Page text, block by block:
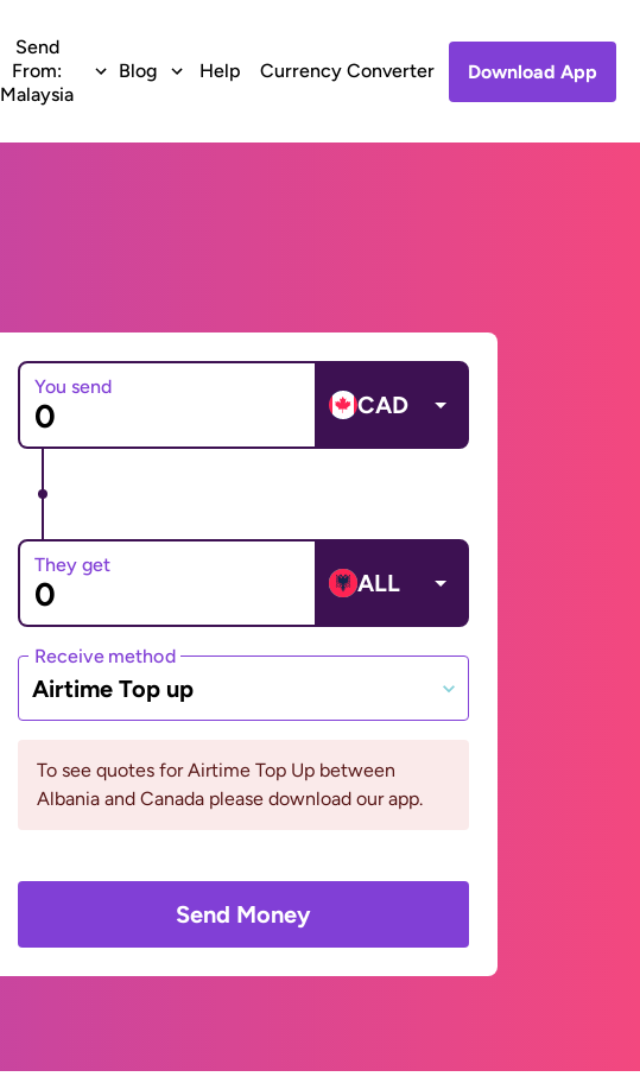
Send
From:
Malaysia
Blog Help Currency Converter Download App
You send
CAD
They get
ALL
Receive method
Airtime Top up
To see quotes for Airtime Top Up between
Albania and Canada please download our app.
Send Money